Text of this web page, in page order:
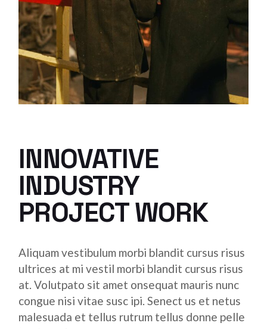
INNOVATIVE
INDUSTRY
PROJECT WORK
Aliquam vestibulum morbi blandit cursus risus
ultrices at mi vestil morbi blandit cursus risus
at. Volutpato sit amet onsequat mauris nunc
congue nisi vitae susc ipi. Senect us et netus
malesuada et tellus rutrum tellus donne pelle